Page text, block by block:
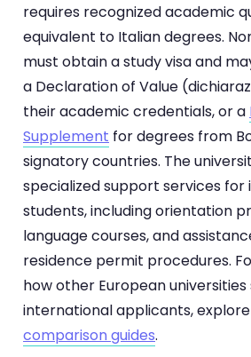
requires recognized academic
equivalent to Italian degrees.
must obtain a study visa and
a Declaration of Value
their academic credentials, or a
Supplement for degrees from
signatory countries. The
specialized support services
students, including orientation
language courses, and
residence permit procedures.
how other European universities
international applicants,
comparison guides.